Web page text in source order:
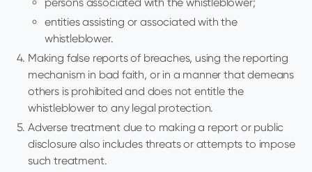
entities assisting or associated with the
whistleblower.
Making false reports of breaches, using the reporting
mechanism in bad faith, or in a manner that demeans
others is prohibited and does not entitle the
whistleblower to any legal protection.
Adverse treatment due to making a report or public
disclosure also includes threats or attempts to impose
such treatment.